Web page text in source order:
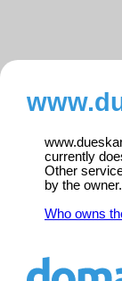
currently
Other
by the owner.
Who owns